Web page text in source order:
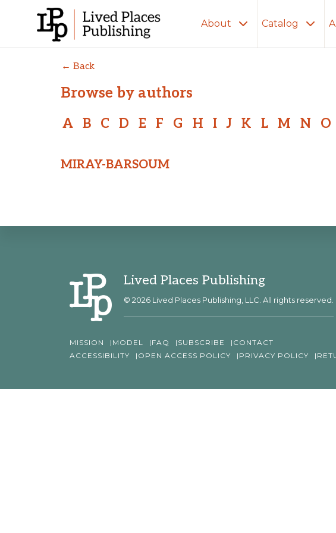
About Catalog
← Back
Browse by authors
A B C D E F G H I J K L M N O
MIRAY-BARSOUM
Lived Places Publishing
© 2026 Lived Places Publishing, LLC. All rights reserved.
MISSION MODEL FAQ SUBSCRIBE
CONTACT
ACCESSIBILITY
OPEN ACCESS POLICY PRIVACY POLICY